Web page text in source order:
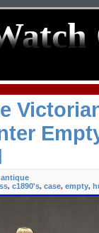
antique
, c1890's, case, empty,